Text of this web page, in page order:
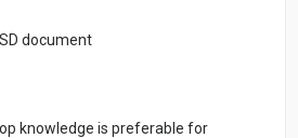
document
knowledge is preferable for